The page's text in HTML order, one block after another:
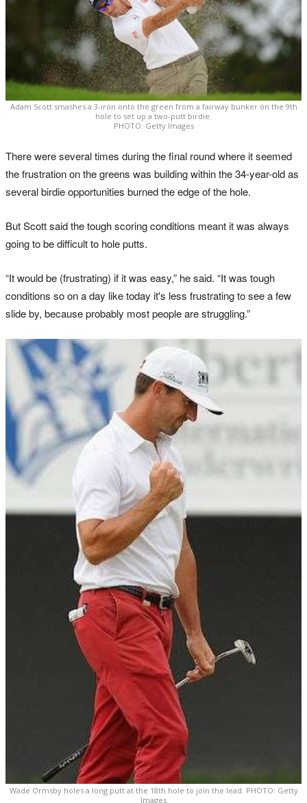
Adam Scott smashes a 3-iron onto the green from a fairway bunker on the 9th
hole to set up a two-putt birdie.
PHOTO: Getty Images
There were several times during the final round where it seemed
the frustration on the greens was building within the 34-year-old as
several birdie opportunities burned the edge of the hole.
But Scott said the tough scoring conditions meant it was always
going to be difficult to hole putts.
“It would be (frustrating) if it was easy,” he said. “It was tough
conditions so on a day like today it's less frustrating to see a few
slide by, because probably most people are struggling.”
Wade Ormsby holes a long putt at the 18th hole to join the lead. PHOTO: Getty
Images